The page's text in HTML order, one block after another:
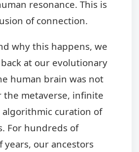
resonance. This is
of connection.
why this happens, we
at our evolutionary
human brain was not
the metaverse, infinite
algorithmic curation of
For hundreds of
years, our ancestors